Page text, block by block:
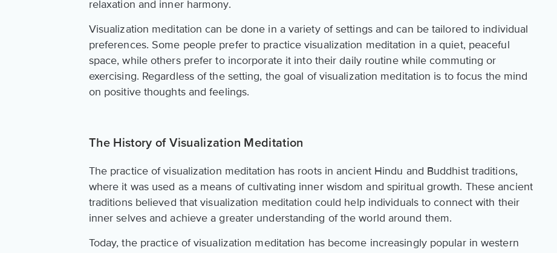
relaxation and inner harmony.
Visualization meditation can be done in a variety of settings and can be tailored to individual
preferences. Some people prefer to practice visualization meditation in a quiet, peaceful
space, while others prefer to incorporate it into their daily routine while commuting or
exercising. Regardless of the setting, the goal of visualization meditation is to focus the mind
on positive thoughts and feelings.
The History of Visualization Meditation
The practice of visualization meditation has roots in ancient Hindu and Buddhist traditions,
where it was used as a means of cultivating inner wisdom and spiritual growth. These ancient
traditions believed that visualization meditation could help individuals to connect with their
inner selves and achieve a greater understanding of the world around them.
Today, the practice of visualization meditation has become increasingly popular in western